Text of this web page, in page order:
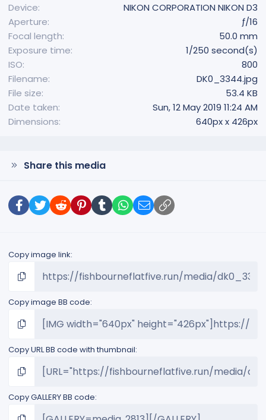
Device
NIKON CORPORATION NIKON D3
Aperture
ƒ/16
Focal length
50.0 mm
Exposure time
1/250 second(s)
ISO
800
Filename
DK0_3344.jpg
File size
53.4 KB
Date taken
Sun, 12 May 2019 11:24 AM
Dimensions
640px x 426px
Share this media
Facebook
TwitterRedditPinterest
TumblrWhatsApp
EmailLink
Copy image link
Copy image BB code
Copy URL BB code with thumbnail
Copy GALLERY BB code